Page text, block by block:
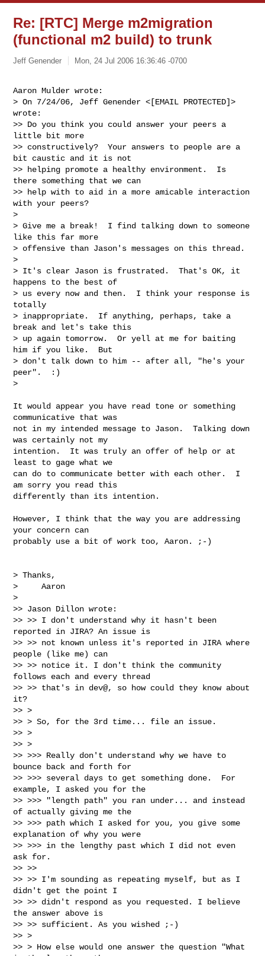
Re: [RTC] Merge m2migration
(functional m2 build) to trunk
Jeff Genender Mon, 24 Jul 2006 16:36:46 -0700
Aaron Mulder wrote:
> On 7/24/06, Jeff Genender <[EMAIL PROTECTED]>
wrote:
>> Do you think you could answer your peers a
little bit more
>> constructively?  Your answers to people are a
bit caustic and it is not
>> helping promote a healthy environment.  Is
there something that we can
>> help with to aid in a more amicable interaction
with your peers?
>
> Give me a break!  I find talking down to someone
like this far more
> offensive than Jason's messages on this thread.
>
> It's clear Jason is frustrated.  That's OK, it
happens to the best of
> us every now and then.  I think your response is
totally
> inappropriate.  If anything, perhaps, take a
break and let's take this
> up again tomorrow.  Or yell at me for baiting
him if you like.  But
> don't talk down to him -- after all, "he's your
peer".  :)
>
It would appear you have read tone or something
communicative that was
not in my intended message to Jason.  Talking down
was certainly not my
intention.  It was truly an offer of help or at
least to gage what we
can do to communicate better with each other.  I
am sorry you read this
differently than its intention.
However, I think that the way you are addressing
your concern can
probably use a bit of work too, Aaron. ;-)
> Thanks,
>     Aaron
>
>> Jason Dillon wrote:
>> >> I don't understand why it hasn't been
reported in JIRA? An issue is
>> >> not known unless it's reported in JIRA where
people (like me) can
>> >> notice it. I don't think the community
follows each and every thread
>> >> that's in dev@, so how could they know about
it?
>> >
>> > So, for the 3rd time... file an issue.
>> >
>> >
>> >>> Really don't understand why we have to
bounce back and forth for
>> >>> several days to get something done.  For
example, I asked you for the
>> >>> "length path" you ran under... and instead
of actually giving me the
>> >>> path which I asked for you, you give some
explanation of why you were
>> >>> in the lengthy past which I did not even
ask for.
>> >>
>> >> I'm sounding as repeating myself, but as I
didn't get the point I
>> >> didn't respond as you requested. I believe
the answer above is
>> >> sufficient. As you wished ;-)
>> >
>> > How else would one answer the question "What